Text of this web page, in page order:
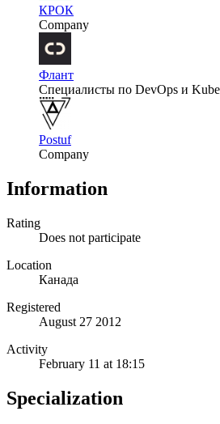
КРОК
Company
Флант
Специалисты по DevOps и
Postuf
Company
Information
Rating
Does not participate
Location
Канада
Registered
August 27 2012
Activity
February 11 at 18:15
Specialization